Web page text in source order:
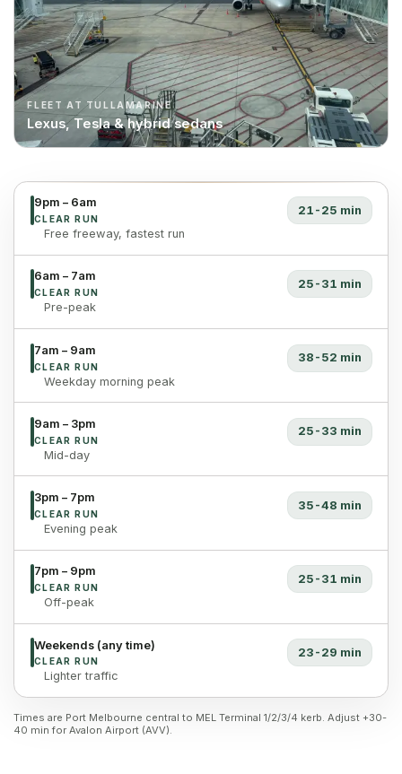
FLEET AT TULLAMARINE
Lexus, Tesla & hybrid sedans
9pm – 6am
CLEAR RUN
21-25 min
Free freeway, fastest run
6am – 7am
CLEAR RUN
25-31 min
Pre-peak
7am – 9am
CLEAR RUN
38-52 min
Weekday morning peak
9am – 3pm
CLEAR RUN
25-33 min
Mid-day
3pm – 7pm
CLEAR RUN
35-48 min
Evening peak
7pm – 9pm
CLEAR RUN
25-31 min
Off-peak
Weekends (any time)
CLEAR RUN
23-29 min
Lighter traffic
Times are Port Melbourne central to MEL Terminal 1/2/3/4 kerb. Adjust +30-
40 min for Avalon Airport (AVV).